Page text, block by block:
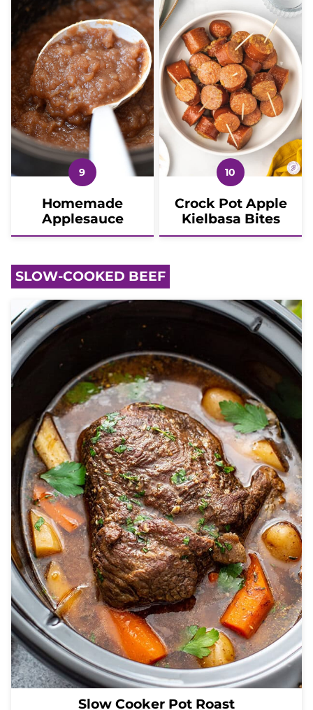
Homemade
Applesauce
Crock Pot Apple
Kielbasa Bites
SLOW-COOKED BEEF
Slow Cooker Pot Roast